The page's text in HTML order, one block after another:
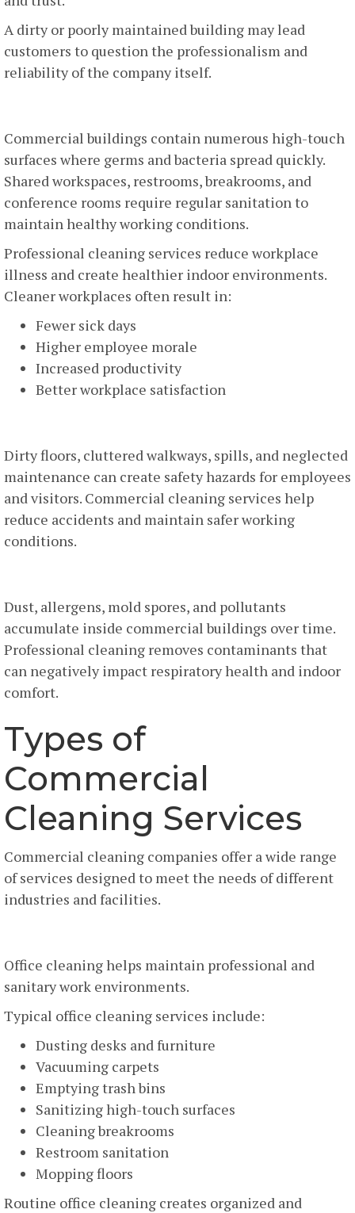
A dirty or poorly maintained building may lead
customers to question the professionalism and
reliability of the company itself.
Commercial buildings contain numerous high-touch
surfaces where germs and bacteria spread quickly.
Shared workspaces, restrooms, breakrooms, and
conference rooms require regular sanitation to
maintain healthy working conditions.
Professional cleaning services reduce workplace
illness and create healthier indoor environments.
Cleaner workplaces often result in:
Fewer sick days
Higher employee morale
Increased productivity
Better workplace satisfaction
Dirty floors, cluttered walkways, spills, and neglected
maintenance can create safety hazards for employees
and visitors. Commercial cleaning services help
reduce accidents and maintain safer working
conditions.
Dust, allergens, mold spores, and pollutants
accumulate inside commercial buildings over time.
Professional cleaning removes contaminants that
can negatively impact respiratory health and indoor
comfort.
Types of
Commercial
Cleaning Services
Commercial cleaning companies offer a wide range
of services designed to meet the needs of different
industries and facilities.
Office cleaning helps maintain professional and
sanitary work environments.
Typical office cleaning services include:
Dusting desks and furniture
Vacuuming carpets
Emptying trash bins
Sanitizing high-touch surfaces
Cleaning breakrooms
Restroom sanitation
Mopping floors
Routine office cleaning creates organized and